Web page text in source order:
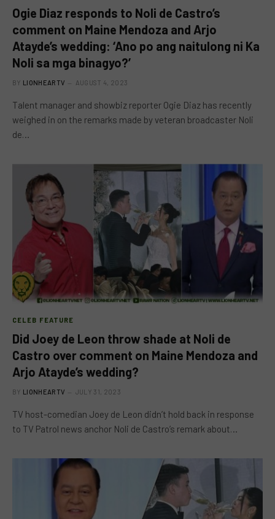
Ogie Diaz responds to Noli de Castro’s
comment on Maine Mendoza and Arjo
Atayde’s wedding: ‘Ano po ang naitulong ni Ka
Noli sa mga binagyo?’
BY LIONHEARTV AUGUST 4, 2023
Talent manager and showbiz reporter Ogie Diaz has recently
weighed in on the remarks made by veteran broadcaster Noli
de…
CELEB FEATURE
Did Joey de Leon throw shade at Noli de
Castro over comment on Maine Mendoza and
Arjo Atayde’s wedding?
BY LIONHEARTV JULY 31, 2023
TV host-comedian Joey de Leon didn’t hold back in response
to TV Patrol news anchor Noli de Castro’s remark about…